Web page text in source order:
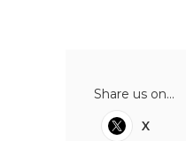
Share us on...
X